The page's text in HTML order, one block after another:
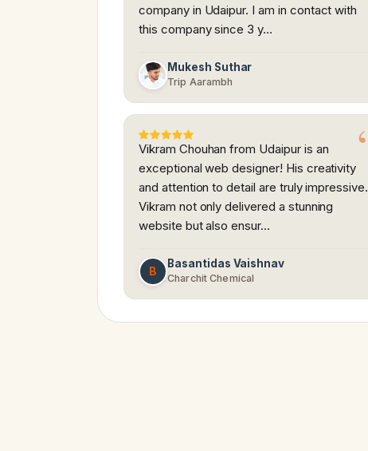
company in Udaipur. I am in contact with
this company since 3 y…
Mukesh Suthar
Trip Aarambh
Vikram Chouhan from Udaipur is an
exceptional web designer! His creativity
and attention to detail are truly impressive.
Vikram not only delivered a stunning
website but also ensur…
B
Basantidas Vaishnav
Charchit Chemical